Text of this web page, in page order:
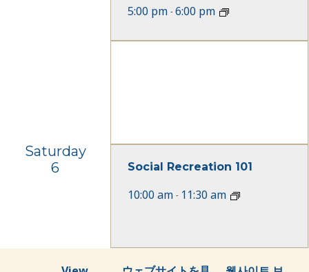
Saturday
6
5:00 pm - 6:00 pm
10:00 am - 11:30 am
Social Recreation 101